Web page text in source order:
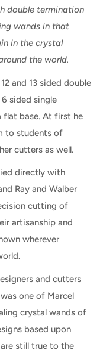
double termination
wands in that
in the crystal
the world.
and 13 sided double
sided single
base. At first he
to students of
cutters as well.
directly with
Ray and Walber
cutting of
artisanship and
wherever
and cutters
one of Marcel
crystal wands of
based upon
still true to the